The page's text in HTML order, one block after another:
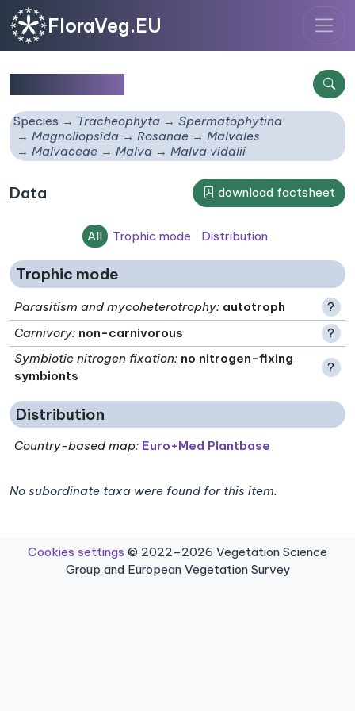
FloraVeg.EU
Species Tracheophyta
Spermatophytina
Magnoliopsida
Rosanae
Malvales
Malvaceae
Malva Malva vidalii
Data download factsheet
All Trophic mode Distribution
Trophic mode
Parasitism and mycoheterotrophy: autotroph
?
Carnivory: non-carnivorous
?
Symbiotic nitrogen fixation: no nitrogen-fixing
symbionts
?
Distribution
Country-based map: Euro+Med Plantbase
No subordinate taxa were found for this item.
Cookies settings © 2022–2026 Vegetation Science
Group and European Vegetation Survey